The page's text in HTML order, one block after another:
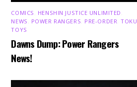
COMICS HENSHIN JUSTICE UNLIMITED
NEWS
POWER RANGERS PRE-ORDER ,TOKU
TOYS
Dawns Dump: Power Rangers
News!